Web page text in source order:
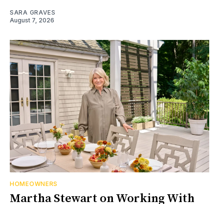
SARA GRAVES
August 7, 2026
HOMEOWNERS
Martha Stewart on Working With